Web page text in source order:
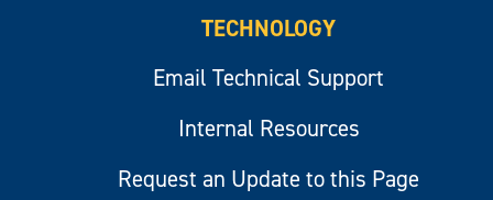
TECHNOLOGY
Email Technical Support
Internal Resources
Request an Update to this Page